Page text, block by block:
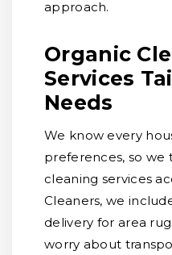
approach.
Organic
Services
Needs
We know every
preferences, so we
cleaning services
Cleaners, we
delivery for area
worry about